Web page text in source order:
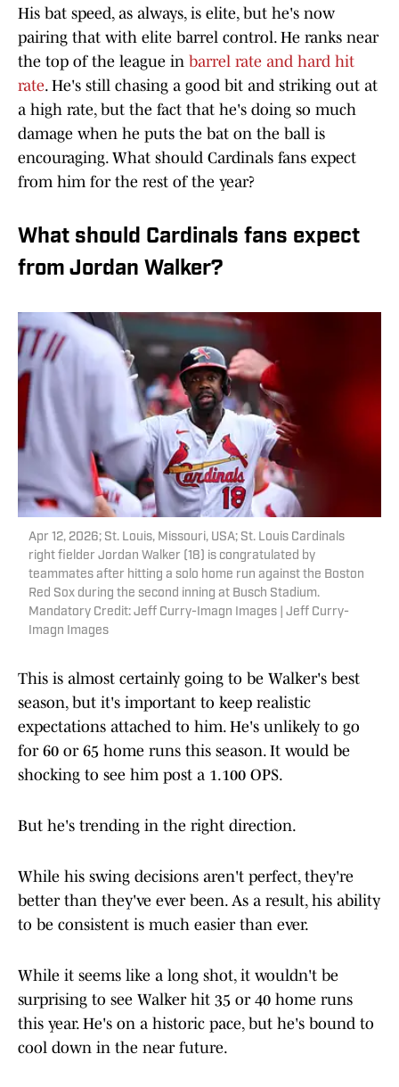
His bat speed, as always, is elite, but he's now
pairing that with elite barrel control. He ranks near
the top of the league in barrel rate and hard hit
rate. He's still chasing a good bit and striking out at
a high rate, but the fact that he's doing so much
damage when he puts the bat on the ball is
encouraging. What should Cardinals fans expect
from him for the rest of the year?
What should Cardinals fans expect
from Jordan Walker?
Apr 12, 2026; St. Louis, Missouri, USA; St. Louis Cardinals
right fielder Jordan Walker (18) is congratulated by
teammates after hitting a solo home run against the Boston
Red Sox during the second inning at Busch Stadium.
Mandatory Credit: Jeff Curry-Imagn Images | Jeff Curry-
Imagn Images
This is almost certainly going to be Walker's best
season, but it's important to keep realistic
expectations attached to him. He's unlikely to go
for 60 or 65 home runs this season. It would be
shocking to see him post a 1.100 OPS.
But he's trending in the right direction.
While his swing decisions aren't perfect, they're
better than they've ever been. As a result, his ability
to be consistent is much easier than ever.
While it seems like a long shot, it wouldn't be
surprising to see Walker hit 35 or 40 home runs
this year. He's on a historic pace, but he's bound to
cool down in the near future.